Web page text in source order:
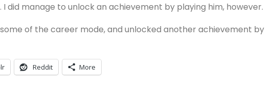
I did manage to unlock an achievement by playing him, however.
of the career mode, and unlocked another achievement by
Reddit More